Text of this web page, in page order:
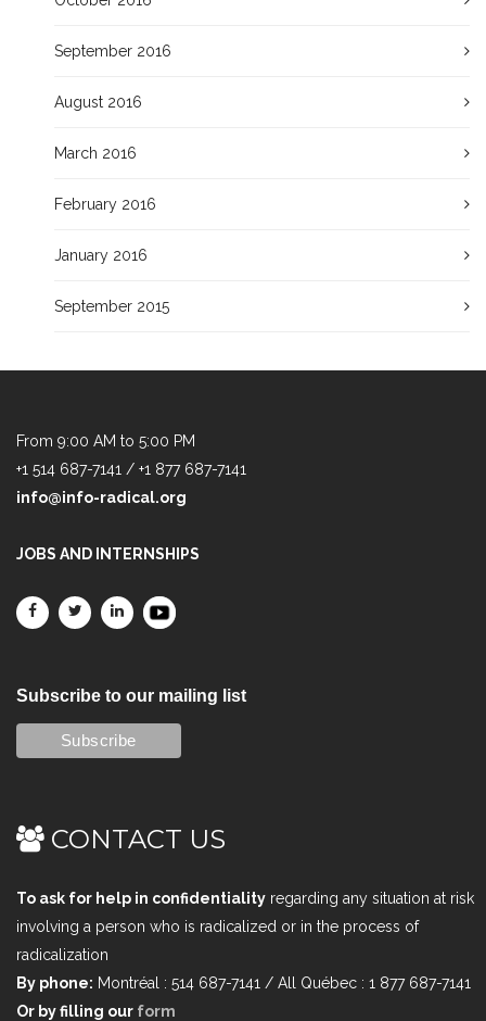
September 2016
August 2016
March 2016
February 2016
January 2016
September 2015
From 9:00 AM to 5:00 PM
+1 514 687-7141 / +1 877 687-7141
info@info-radical.org
JOBS AND INTERNSHIPS
Subscribe to our mailing list
CONTACT US
To ask for help in confidentiality regarding any situation at risk
involving a person who is radicalized or in the process of
radicalization
By phone: Montréal : 514 687-7141 / All Québec : 1 877 687-7141
Or by filling our form